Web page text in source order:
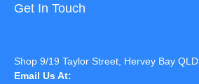
Get In Touch
Shop 9/19 Taylor Street, Hervey Bay
Email Us At: